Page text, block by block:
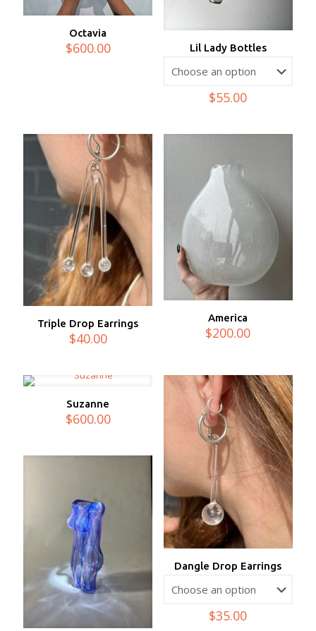
Octavia
$600.00 Lil Lady Bottles
$55.00
Triple Drop Earrings
$40.00
America
$200.00
Suzanne
$600.00
Dangle Drop Earrings
$35.00